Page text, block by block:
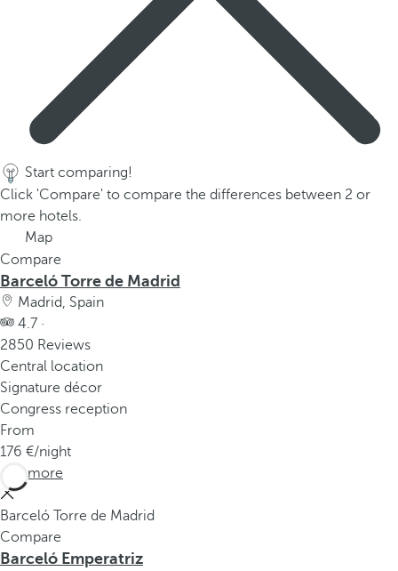
Start comparing!
Click 'Compare' to compare the differences between 2 or
more hotels.
Map
Compare
Barceló Torre de Madrid
Madrid, Spain
4.7 ·
2850 Reviews
Central location
Signature décor
Congress reception
From
176
/night
See more
Barceló Torre de Madrid
Compare
Barceló Emperatriz